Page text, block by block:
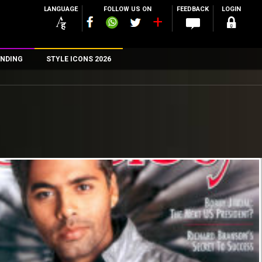
LANGUAGE FOLLOW US ON FEEDBACK LOGIN
STYLE ICONS 2026